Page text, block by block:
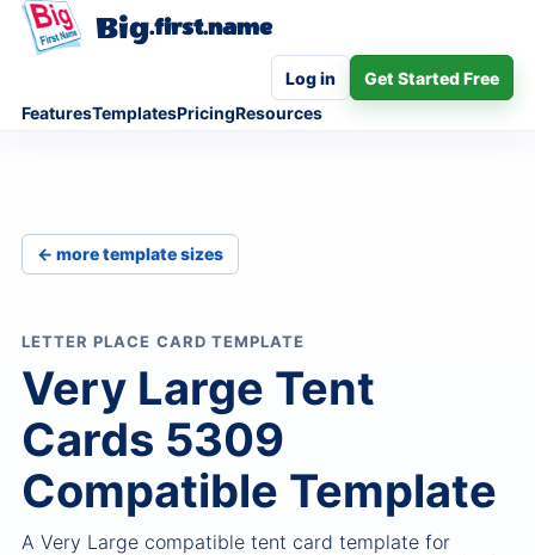
Big.first.name
FeaturesTemplatesPricingResources
Log in Get Started Free
← more template sizes
LETTER PLACE CARD TEMPLATE
Very Large Tent
Cards 5309
Compatible Template
A Very Large compatible tent card template for